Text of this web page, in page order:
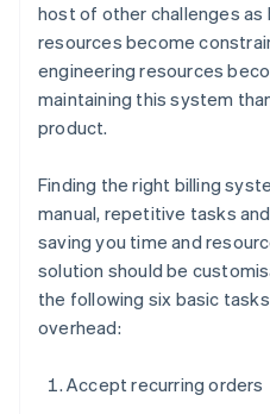
host of other challenges as
resources become
engineering resources
maintaining this system
product.
Finding the right billing
manual, repetitive tasks
saving you time and
solution should be
the following six basic
overhead:
Accept recurring orders